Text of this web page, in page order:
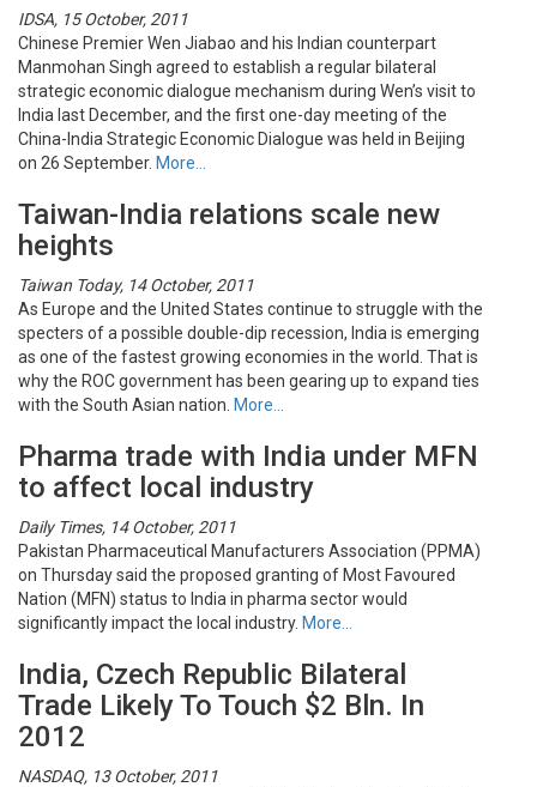
IDSA, 15 October, 2011
Chinese Premier Wen Jiabao and his Indian counterpart
Manmohan Singh agreed to establish a regular bilateral
strategic economic dialogue mechanism during Wen’s visit to
India last December, and the first one-day meeting of the
China-India Strategic Economic Dialogue was held in Beijing
on 26 September. More…
Taiwan-India relations scale new
heights
Taiwan Today, 14 October, 2011
As Europe and the United States continue to struggle with the
specters of a possible double-dip recession, India is emerging
as one of the fastest growing economies in the world. That is
why the ROC government has been gearing up to expand ties
with the South Asian nation. More…
Pharma trade with India under MFN
to affect local industry
Daily Times, 14 October, 2011
Pakistan Pharmaceutical Manufacturers Association (PPMA)
on Thursday said the proposed granting of Most Favoured
Nation (MFN) status to India in pharma sector would
significantly impact the local industry. More…
India, Czech Republic Bilateral
Trade Likely To Touch $2 Bln. In
2012
NASDAQ, 13 October, 2011